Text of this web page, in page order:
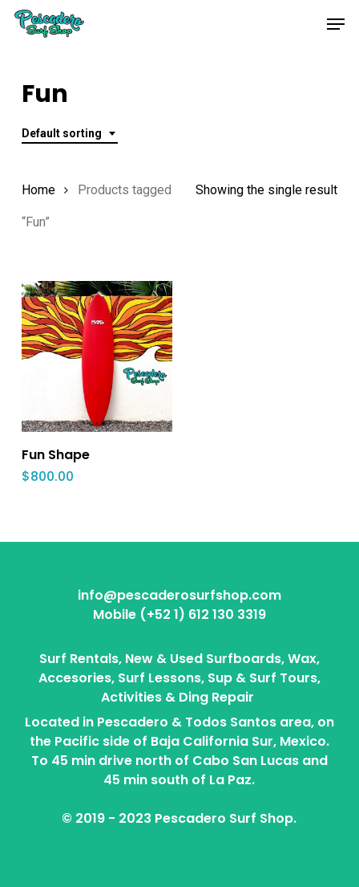
Skip
contentFun
Default sorting
Showing the single result
Home Products tagged
“Fun”
Fun Shape
$800.00
info@pescaderosurfshop.com
Mobile (+52 1) 612 130 3319
Surf Rentals, New & Used Surfboards, Wax,
Accesories, Surf Lessons, Sup & Surf Tours,
Activities & Ding Repair
Located in Pescadero & Todos Santos area, on
the Pacific side of Baja California Sur, Mexico.
To 45 min drive north of Cabo San Lucas and
45 min south of La Paz.
© 2019 - 2023 Pescadero Surf Shop.